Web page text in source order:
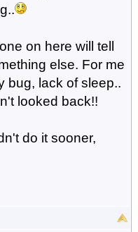
on here will tell
else. For me
bug, lack of sleep..
looked back!!
do it sooner,